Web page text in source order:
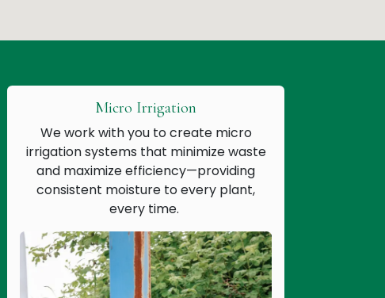
Micro Irrigation
We work with you to create micro
irrigation systems that minimize waste
and maximize efficiency—providing
consistent moisture to every plant,
every time.